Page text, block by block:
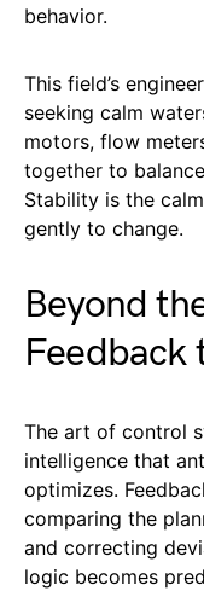
behavior.
This field’s
seeking calm
motors, flow
together to
Stability is the
gently to change.
Beyond
Feedback
The art of control
intelligence that
optimizes.
comparing the
and correcting
logic becomes